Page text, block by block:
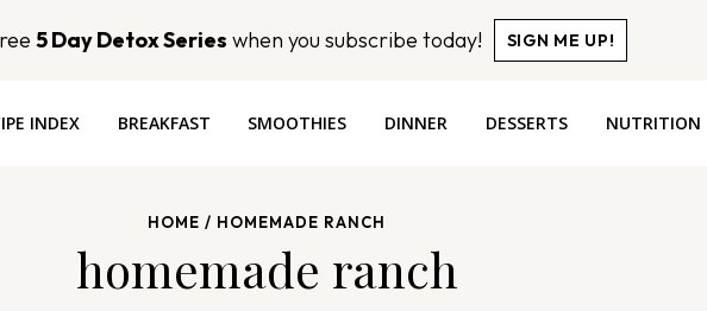
5 Day Detox Series when you subscribe today! SIGN ME UP!
INDEX BREAKFAST SMOOTHIES DINNER DESSERTS NUTRITION
HOME / HOMEMADE RANCH
homemade ranch